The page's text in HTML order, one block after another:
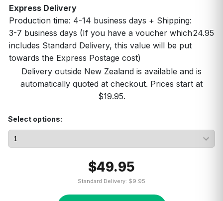
Express Delivery
Production time: 4-14 business days + Shipping:
3-7 business days (If you have a voucher which
includes Standard Delivery, this value will be put
towards the Express Postage cost)
24.95
Delivery outside New Zealand is available and is
automatically quoted at checkout. Prices start at
$19.95.
Select options:
$49.95
Standard Delivery: $9.95